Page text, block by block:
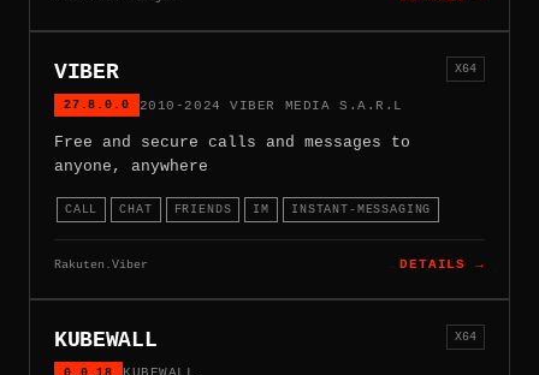
VIBER
27.8.0.0 2010-2024 VIBER MEDIA S.A.R.L
X64
Free and secure calls and messages to
anyone, anywhere
CALL CHAT FRIENDS IM INSTANT-MESSAGING
Rakuten.Viber DETAILS →
KUBEWALL X64